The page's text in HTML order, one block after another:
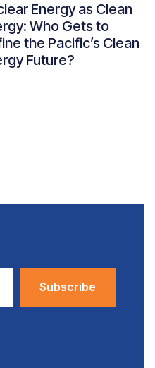
Energy as Clean
Who Gets to
the Pacific’s Clean
Future?